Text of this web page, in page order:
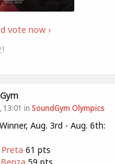
vote now ›
13:01 in SoundGym Olympics
Aug. 3rd - Aug. 6th:
Preta 61 pts